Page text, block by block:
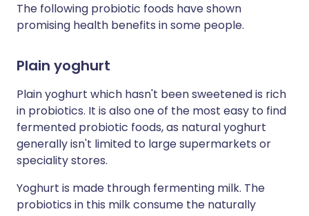
The following probiotic foods have shown
promising health benefits in some people.
Plain yoghurt
Plain yoghurt which hasn't been sweetened is rich
in probiotics. It is also one of the most easy to find
fermented probiotic foods, as natural yoghurt
generally isn't limited to large supermarkets or
speciality stores.
Yoghurt is made through fermenting milk. The
probiotics in this milk consume the naturally